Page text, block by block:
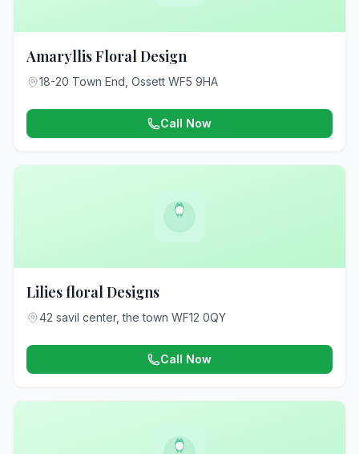
Amaryllis Floral Design
18-20 Town End, Ossett WF5 9HA
Call Now
Lilies floral Designs
42 savil center, the town WF12 0QY
Call Now